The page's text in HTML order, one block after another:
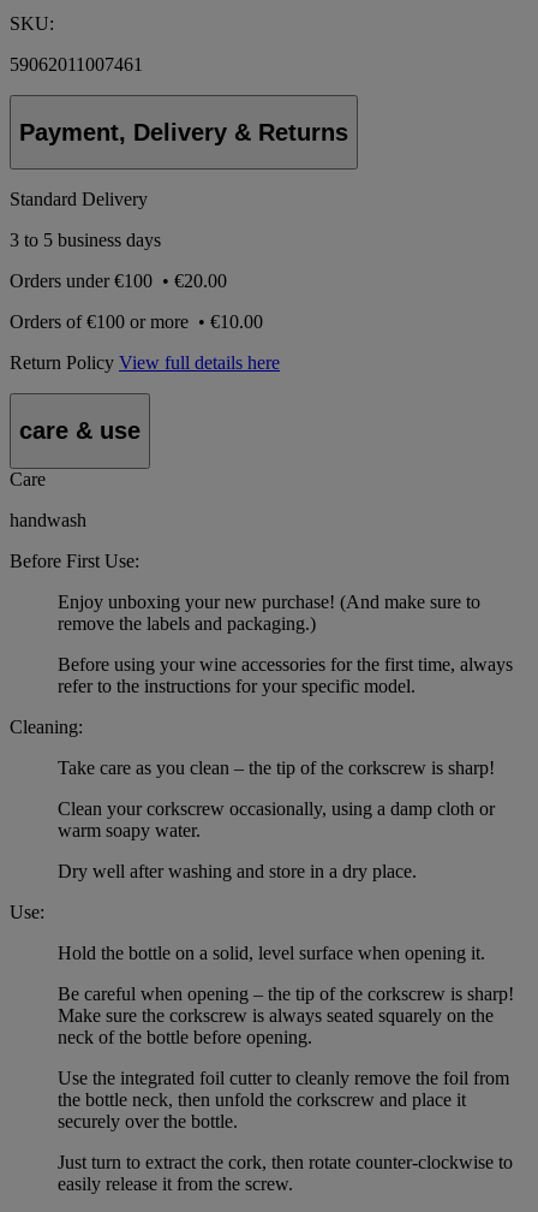
SKU:
59062011007461
Payment, Delivery & Returns
Standard Delivery
3 to 5 business days
Orders under€100 • €20.00
Orders of€100 or more • €10.00
Return Policy View full details here
care & use
Care
handwash
Before First Use:
Enjoy unboxing your new purchase! (And make sure to
remove the labels and packaging.)
Before using your wine accessories for the first time, always
refer to the instructions for your specific model.
Cleaning:
Take care as you clean – the tip of the corkscrew is sharp!
Clean your corkscrew occasionally, using a damp cloth or
warm soapy water.
Dry well after washing and store in a dry place.
Use:
Hold the bottle on a solid, level surface when opening it.
Be careful when opening – the tip of the corkscrew is sharp!
Make sure the corkscrew is always seated squarely on the
neck of the bottle before opening.
Use the integrated foil cutter to cleanly remove the foil from
the bottle neck, then unfold the corkscrew and place it
securely over the bottle.
Just turn to extract the cork, then rotate counter-clockwise to
easily release it from the screw.